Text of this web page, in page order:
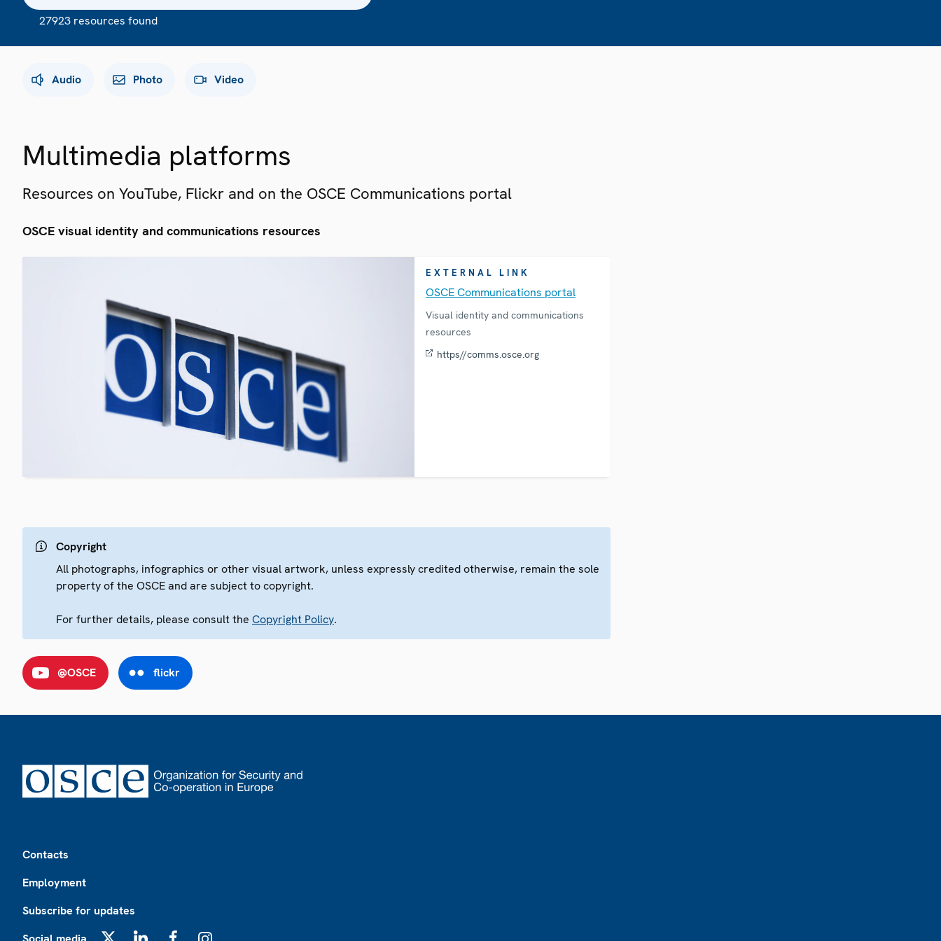
27923 resources found
Audio Photo Video
Multimedia platforms
Resources on YouTube, Flickr and on the OSCE Communications portal
OSCE visual identity and communications resources
EXTERNAL LINK
OSCE Communications portal
Visual identity and communications
resources
https//comms.osce.org
Copyright
All photographs, infographics or other visual artwork, unless expressly credited otherwise, remain the sole
property of the OSCE and are subject to copyright.
For further details, please consult the Copyright Policy.
@OSCE flickr
Contacts
Employment
Subscribe for updates